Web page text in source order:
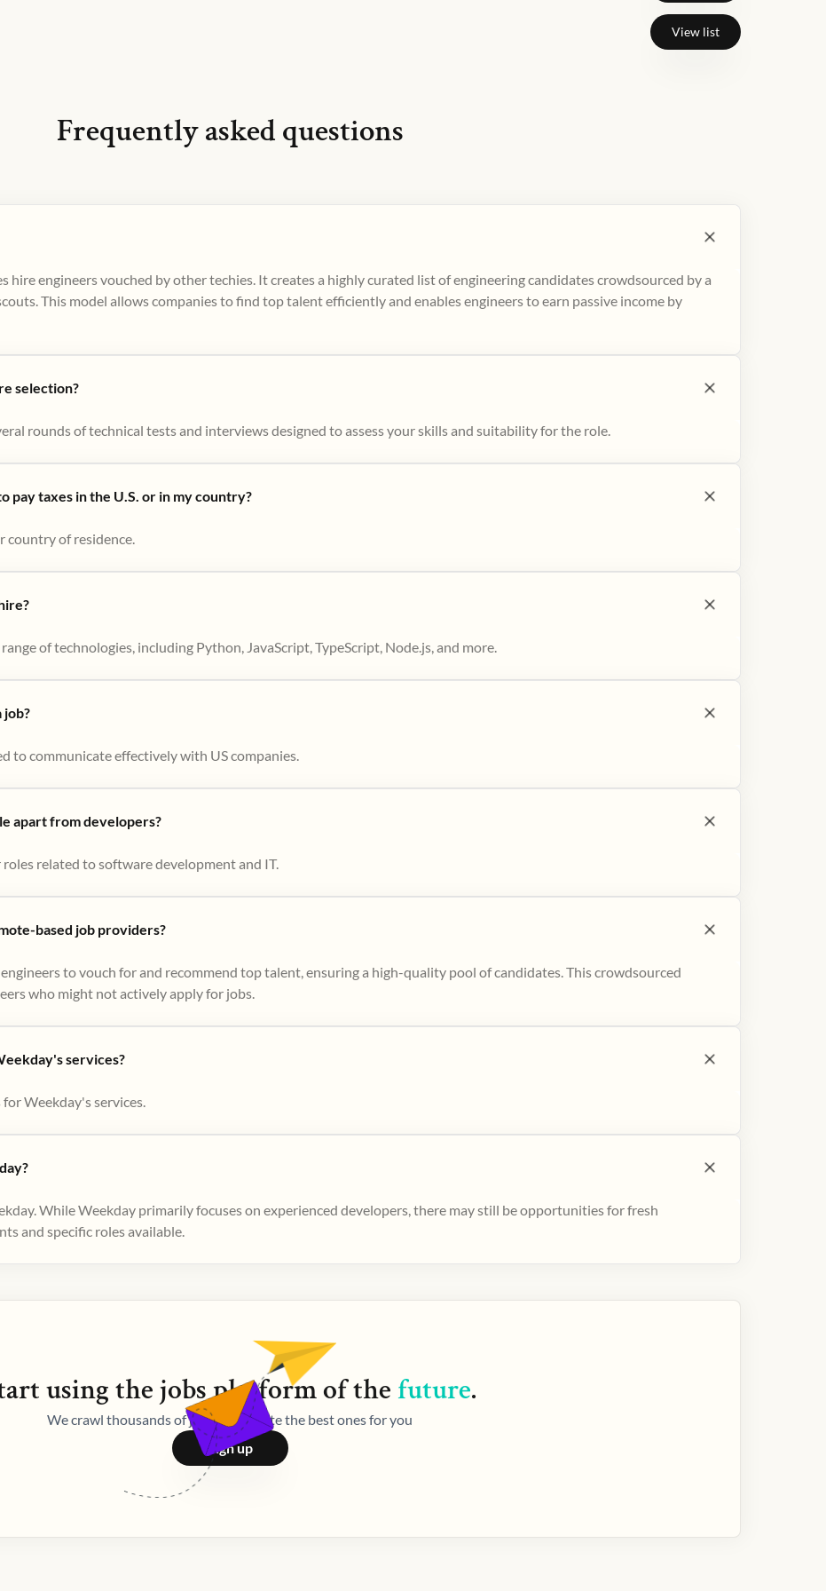
View list
Frequently asked questions
hire engineers vouched by other techies. It creates a highly curated list of engineering candidates crowdsourced by a
This model allows companies to find top talent efficiently and enables engineers to earn passive income by
selection?
rounds of technical tests and interviews designed to assess your skills and suitability for the role.
pay taxes in the U.S. or in my country?
country of residence.
of technologies, including Python, JavaScript, TypeScript, Node.js, and more.
job?
to communicate effectively with US companies.
apart from developers?
related to software development and IT.
based job providers?
to vouch for and recommend top talent, ensuring a high-quality pool of candidates. This crowdsourced
who might not actively apply for jobs​.
services?
Weekday's services.
While Weekday primarily focuses on experienced developers, there may still be opportunities for fresh
and specific roles available.
using thejobsplatform of thefuture.
We crawl thousands of jobs and curate the best ones for you
Sign up